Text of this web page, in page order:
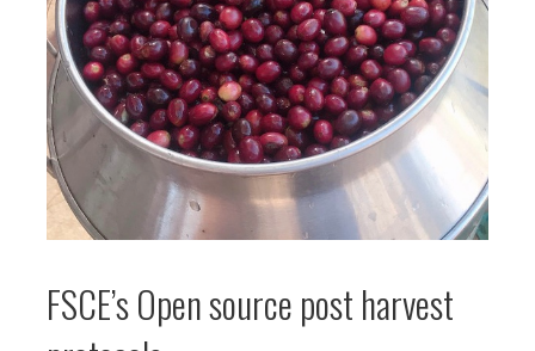
FSCE’s Open source post harvest